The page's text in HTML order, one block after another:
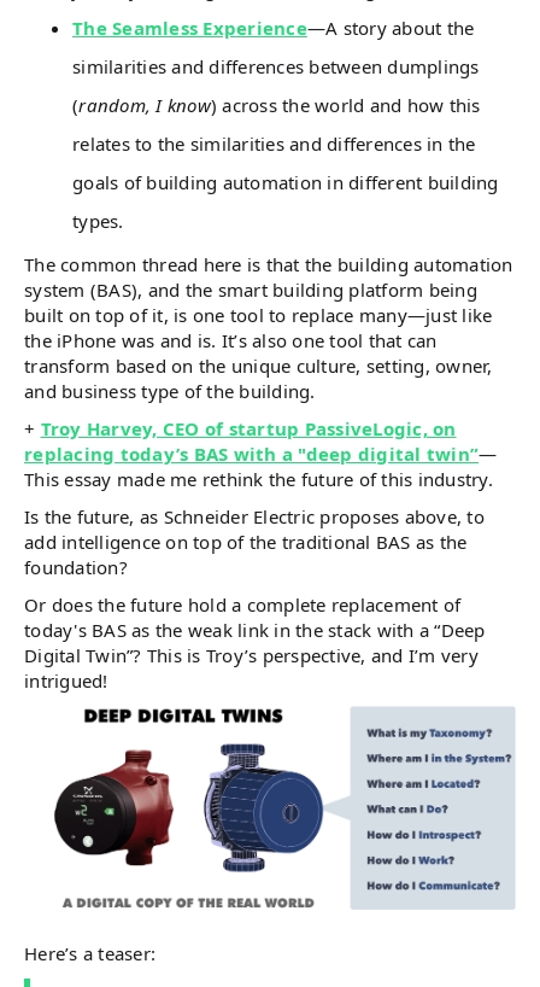
The Seamless Experience—A story about the
similarities and differences between dumplings
(random, I know) across the world and how this
relates to the similarities and differences in the
goals of building automation in different building
types.
The common thread here is that the building automation
system (BAS), and the smart building platform being
built on top of it, is one tool to replace many—just like
the iPhone was and is. It’s also one tool that can
transform based on the unique culture, setting, owner,
and business type of the building.
+ Troy Harvey, CEO of startup PassiveLogic, on
replacing today’s BAS with a "deep digital twin”—
This essay made me rethink the future of this industry.
Is the future, as Schneider Electric proposes above, to
add intelligence on top of the traditional BAS as the
foundation?
Or does the future hold a complete replacement of
today's BAS as the weak link in the stack with a “Deep
Digital Twin”? This is Troy’s perspective, and I’m very
intrigued!
Here’s a teaser: